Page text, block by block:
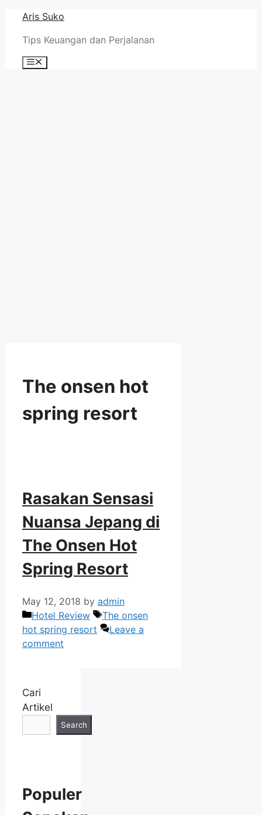
Skip
content
Aris Suko
Tips Keuangan dan Perjalanan
Menu
The onsen hot
spring resort
Rasakan Sensasi
Nuansa Jepang di
The Onsen Hot
Spring Resort
May 12, 2018 by admin
Categories
Hotel Review Tags
The onsen
hot spring resort
Leave a
comment
Cari
Artikel
Search
Populer